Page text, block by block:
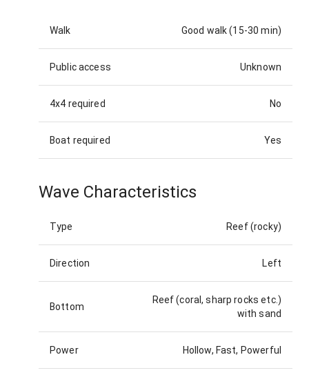
Walk Good walk (15-30 min)
Public access Unknown
4x4 required No
Boat required Yes
Wave Characteristics
Type Reef (rocky)
Direction Left
Bottom
Reef (coral, sharp rocks etc.)
with sand
Power Hollow, Fast, Powerful